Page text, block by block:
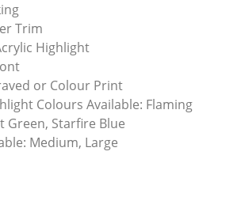
Trim
Highlight
or Colour Print
Colours Available: Flaming
Green, Starfire Blue
Medium, Large